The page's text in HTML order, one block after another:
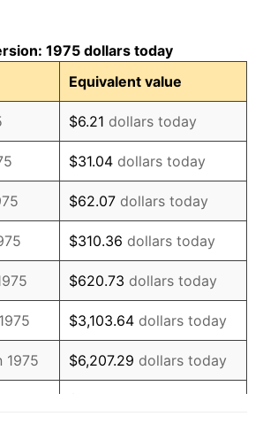
1.86%
3.65%
4.14%
4.82%
5.40%
4.21%
3.01%
2.99%
2.56%
1975 dollars today
Equivalent value
$6.21 dollars today
$31.04 dollars today
$62.07 dollars today
$310.36 dollars today
$620.73 dollars today
$3,103.64 dollars today
1975 $6,207.29 dollars today